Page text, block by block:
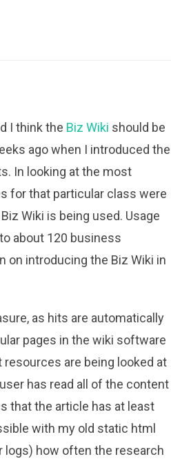
I think the Biz Wiki should be
ago when I introduced the
In looking at the most
for that particular class were
Wiki is being used. Usage
about 120 business
on introducing the Biz Wiki in
as hits are automatically
pages in the wiki software
are being looked at
has read all of the content
that the article has at least
with my old static html
logs) how often the research